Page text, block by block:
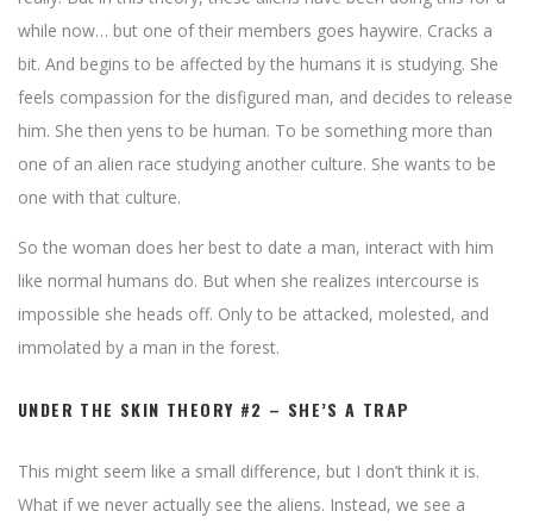
while now… but one of their members goes haywire. Cracks a
bit. And begins to be affected by the humans it is studying. She
feels compassion for the disfigured man, and decides to release
him. She then yens to be human. To be something more than
one of an alien race studying another culture. She wants to be
one with that culture.
So the woman does her best to date a man, interact with him
like normal humans do. But when she realizes intercourse is
impossible she heads off. Only to be attacked, molested, and
immolated by a man in the forest.
UNDER THE SKIN THEORY #2 – SHE’S A TRAP
This might seem like a small difference, but I don’t think it is.
What if we never actually see the aliens. Instead, we see a